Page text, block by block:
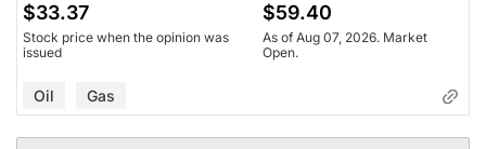
$33.37
Stock price when the opinion was
issued
$59.40
As of Aug 07, 2026. Market
Open.
Oil Gas